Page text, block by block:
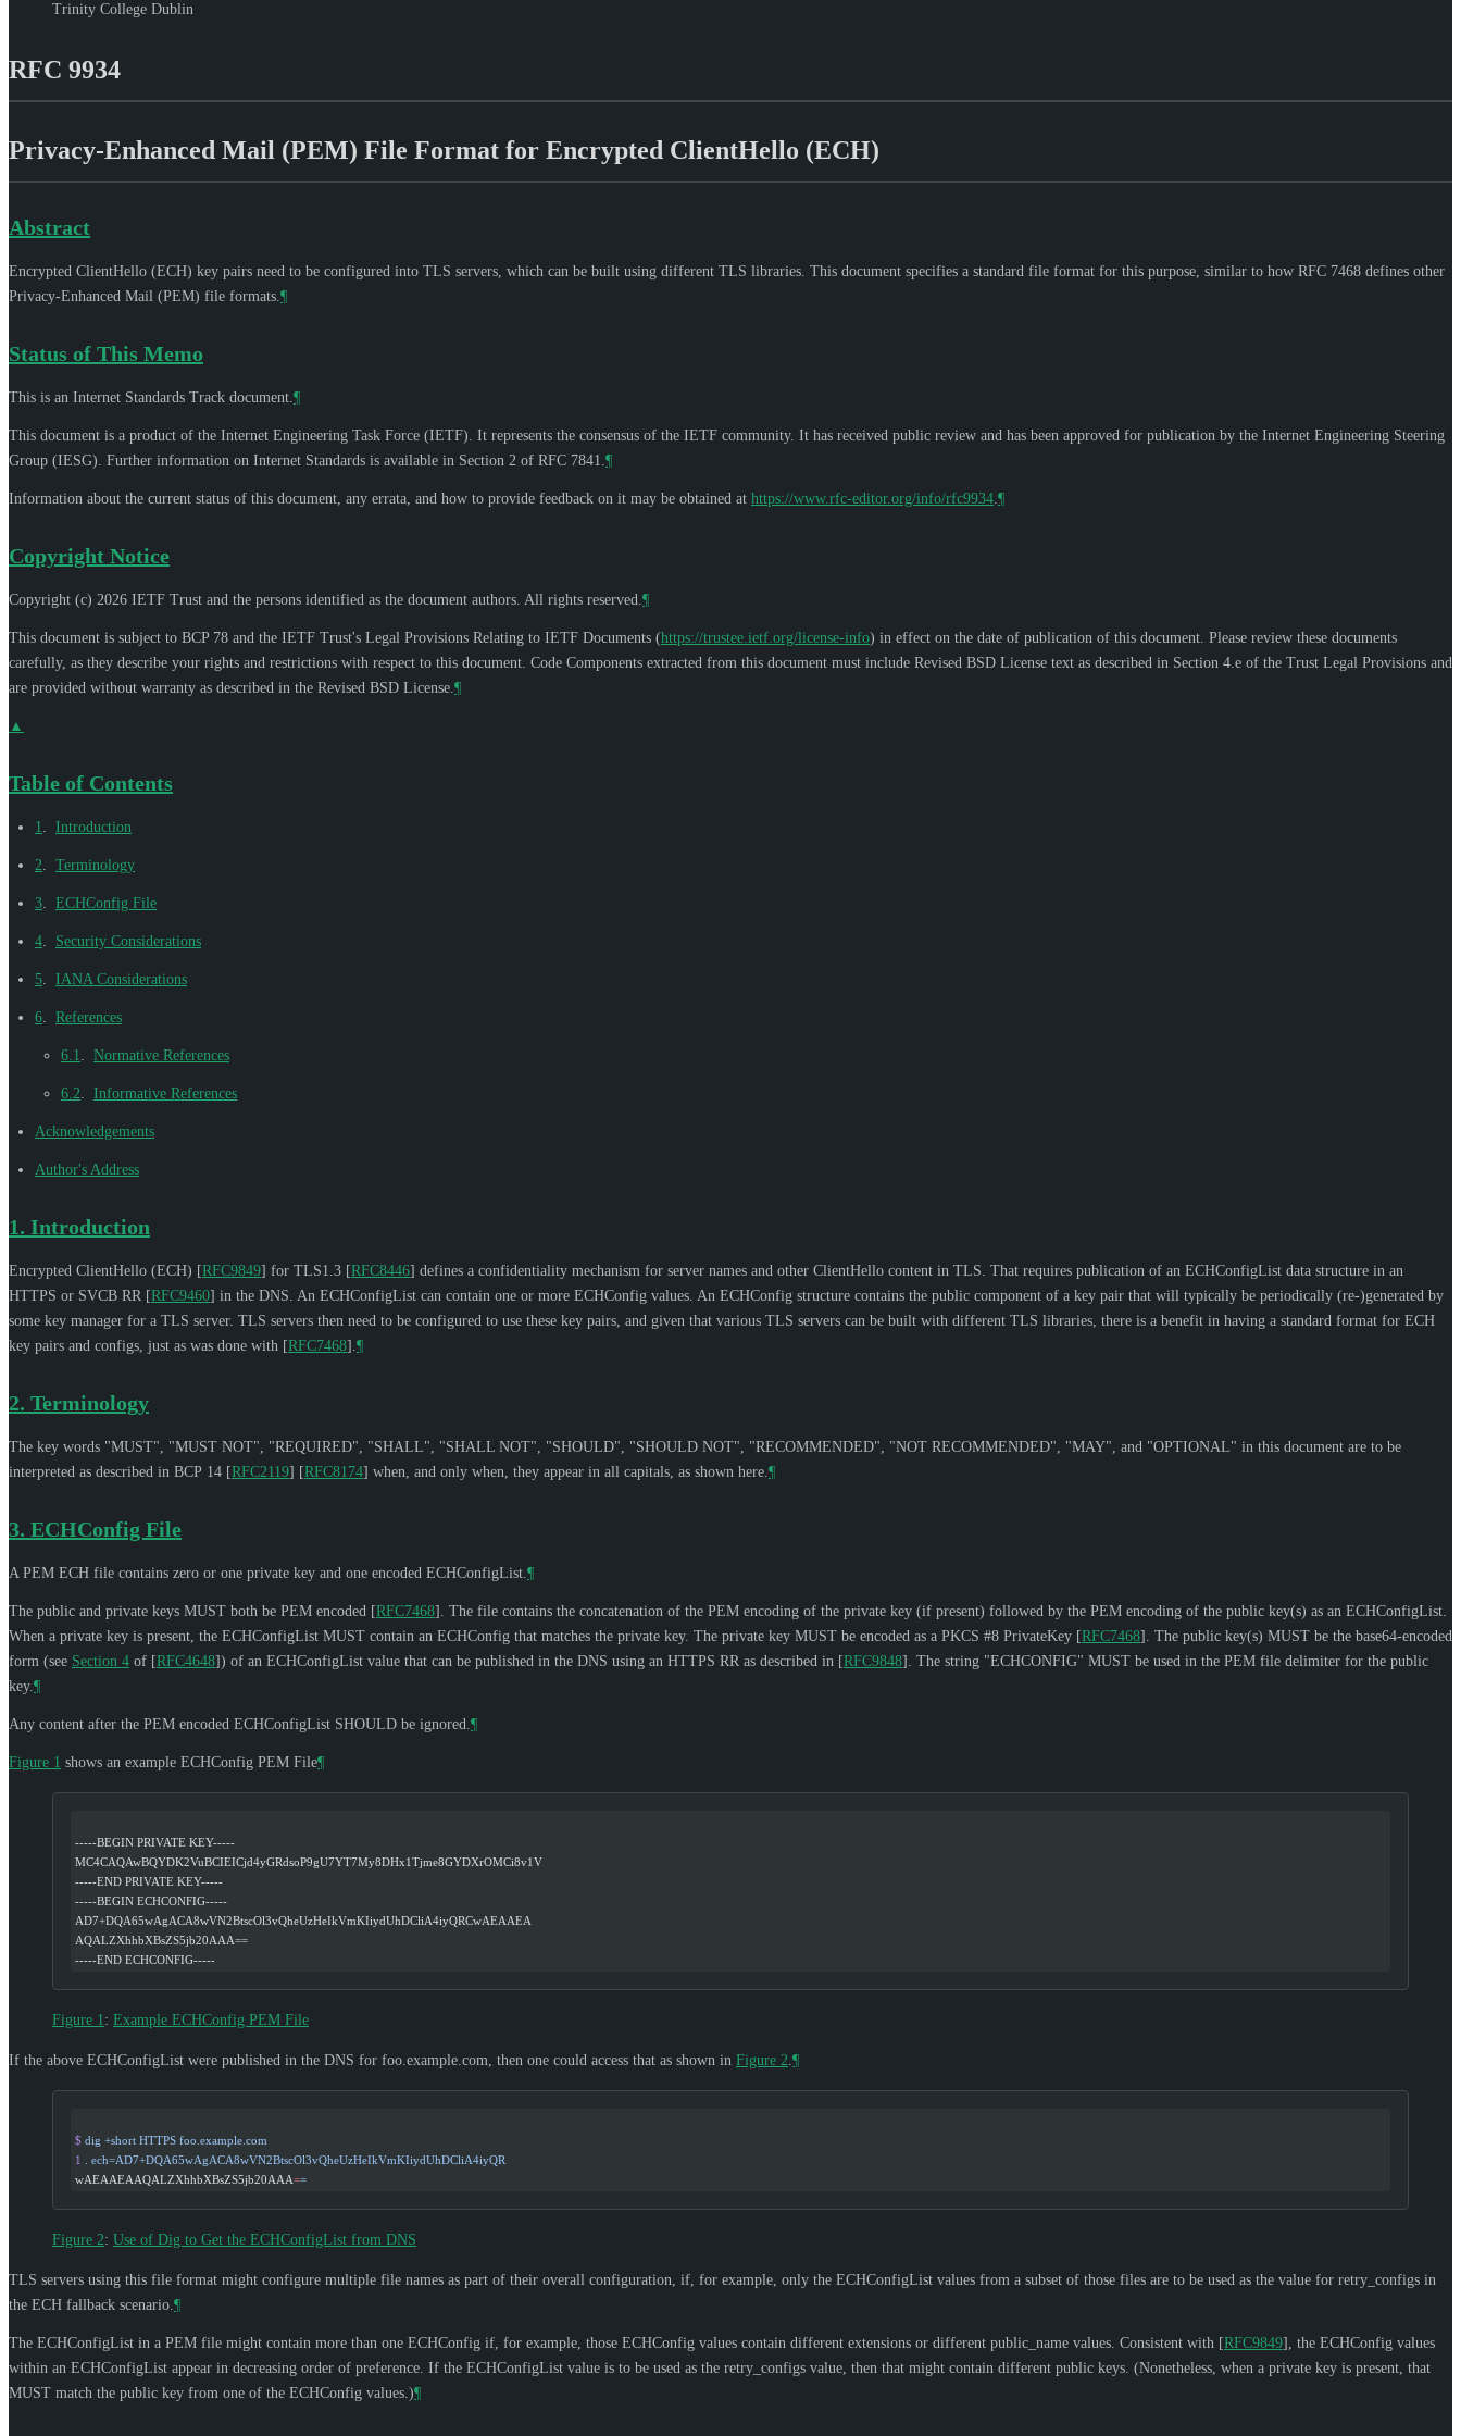
Trinity College Dublin
RFC 9934
Privacy-Enhanced Mail (PEM) File Format for Encrypted ClientHello (ECH)
Abstract
Encrypted ClientHello (ECH) key pairs need to be configured into TLS servers, which can be built using different TLS libraries. This document specifies a standard file format for this purpose, similar to how RFC 7468 defines other
Privacy-Enhanced Mail (PEM) file formats. ¶
Status of This Memo
This is an Internet Standards Track document. ¶
This document is a product of the Internet Engineering Task Force (IETF). It represents the consensus of the IETF community. It has received public review and has been approved for publication by the Internet Engineering Steering
Group (IESG). Further information on Internet Standards is available in Section 2 of RFC 7841. ¶
Information about the current status of this document, any errata, and how to provide feedback on it may be obtained at https://www.rfc-editor.org/info/rfc9934 ¶
Copyright Notice
Copyright (c) 2026 IETF Trust and the persons identified as the document authors. All rights reserved. ¶
This document is subject to BCP 78 and the IETF Trust's Legal Provisions Relating to IETF Documents (https://trustee.ietf.org/license-info) in effect on the date of publication of this document. Please review these documents
carefully, as they describe your rights and restrictions with respect to this document. Code Components extracted from this document must include Revised BSD License text as described in Section 4.e of the Trust Legal Provisions and
are provided without warranty as described in the Revised BSD License. ¶
▲
Table of Contents
1 Introduction
2 Terminology
3 ECHConfig File
4 Security Considerations
5 IANA Considerations
6 References
6.1 Normative References
6.2 Informative References
Acknowledgements
Author's Address
1. Introduction
Encrypted ClientHello (ECH) [RFC9849] for TLS1.3 [RFC8446] defines a confidentiality mechanism for server names and other ClientHello content in TLS. That requires publication of an ECHConfigList data structure in an
HTTPS or SVCB RR [RFC9460] in the DNS. An ECHConfigList can contain one or more ECHConfig values. An ECHConfig structure contains the public component of a key pair that will typically be periodically (re-)generated by
some key manager for a TLS server. TLS servers then need to be configured to use these key pairs, and given that various TLS servers can be built with different TLS libraries, there is a benefit in having a standard format for ECH
key pairs and configs, just as was done with [RFC7468] ¶
2. Terminology
The key words "MUST", "MUST NOT", "REQUIRED", "SHALL", "SHALL NOT", "SHOULD", "SHOULD NOT", "RECOMMENDED", "NOT RECOMMENDED", "MAY", and "OPTIONAL" in this document are to be
interpreted as described in BCP 14 [RFC2119] [RFC8174] when, and only when, they appear in all capitals, as shown here. ¶
3. ECHConfig File
A PEM ECH file contains zero or one private key and one encoded ECHConfigList. ¶
The public and private keys MUST both be PEM encoded [RFC7468] . The file contains the concatenation of the PEM encoding of the private key (if present) followed by the PEM encoding of the public key(s) as an ECHConfigList.
When a private key is present, the ECHConfigList MUST contain an ECHConfig that matches the private key. The private key MUST be encoded as a PKCS #8 PrivateKey [RFC7468] . The public key(s) MUST be the base64-encoded
form (see Section 4 of [RFC4648]) of an ECHConfigList value that can be published in the DNS using an HTTPS RR as described in [RFC9848] . The string "ECHCONFIG" MUST be used in the PEM file delimiter for the public
key. ¶
Any content after the PEM encoded ECHConfigList SHOULD be ignored. ¶
Figure 1 shows an example ECHConfig PEM File¶
-----BEGIN PRIVATE KEY-----
MC4CAQAwBQYDK2VuBCIEICjd4yGRdsoP9gU7YT7My8DHx1Tjme8GYDXrOMCi8v1V
-----END PRIVATE KEY-----
-----BEGIN ECHCONFIG-----
AD7+DQA65wAgACA8wVN2BtscOl3vQheUzHeIkVmKIiydUhDCliA4iyQRCwAEAAEA
AQALZXhhbXBsZS5jb20AAA==
-----END ECHCONFIG-----
Figure 1 : Example ECHConfig PEM File
If the above ECHConfigList were published in the DNS for foo.example.com, then one could access that as shown in Figure 2 ¶
$ dig +short HTTPS foo.example.com
1
ech=AD7+DQA65wAgACA8wVN2BtscOl3vQheUzHeIkVmKIiydUhDCliA4iyQR
wAEAAEAAQALZXhhbXBsZS5jb20AAA==
Figure 2: Use of Dig to Get the ECHConfigList from DNS
TLS servers using this file format might configure multiple file names as part of their overall configuration, if, for example, only the ECHConfigList values from a subset of those files are to be used as the value for retry_configs in
the ECH fallback scenario. ¶
The ECHConfigList in a PEM file might contain more than one ECHConfig if, for example, those ECHConfig values contain different extensions or different public_name values. Consistent with [RFC9849] , the ECHConfig values
within an ECHConfigList appear in decreasing order of preference. If the ECHConfigList value is to be used as the retry_configs value, then that might contain different public keys. (Nonetheless, when a private key is present, that
MUST match the public key from one of the ECHConfig values.)¶